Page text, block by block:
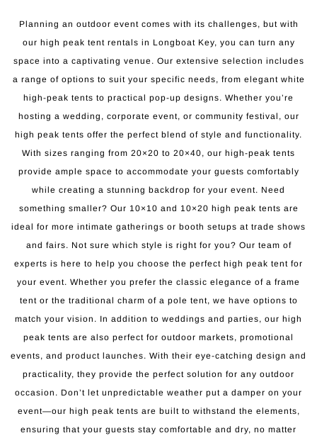
Planning an outdoor event comes with its challenges, but with
our high peak tent rentals in Longboat Key, you can turn any
space into a captivating venue. Our extensive selection includes
a range of options to suit your specific needs, from elegant white
high-peak tents to practical pop-up designs. Whether you’re
hosting a wedding, corporate event, or community festival, our
high peak tents offer the perfect blend of style and functionality.
With sizes ranging from 20×20 to 20×40, our high-peak tents
provide ample space to accommodate your guests comfortably
while creating a stunning backdrop for your event. Need
something smaller? Our 10×10 and 10×20 high peak tents are
ideal for more intimate gatherings or booth setups at trade shows
and fairs. Not sure which style is right for you? Our team of
experts is here to help you choose the perfect high peak tent for
your event. Whether you prefer the classic elegance of a frame
tent or the traditional charm of a pole tent, we have options to
match your vision. In addition to weddings and parties, our high
peak tents are also perfect for outdoor markets, promotional
events, and product launches. With their eye-catching design and
practicality, they provide the perfect solution for any outdoor
occasion. Don’t let unpredictable weather put a damper on your
event—our high peak tents are built to withstand the elements,
ensuring that your guests stay comfortable and dry, no matter